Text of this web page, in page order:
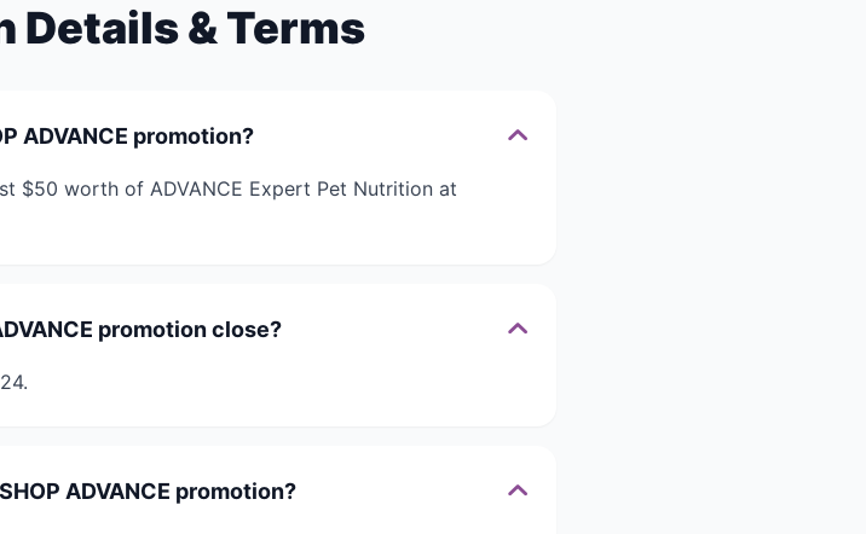
Details & Terms
ADVANCE promotion?
$50 worth of ADVANCE Expert Pet Nutrition at
promotion close?
ADVANCE promotion?